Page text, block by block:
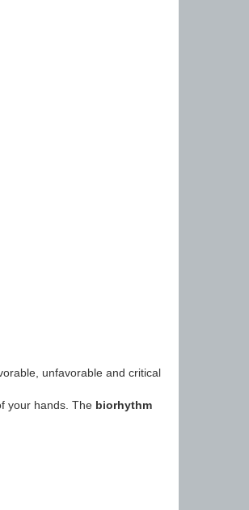
unfavorable and critical
your hands. The biorhythm